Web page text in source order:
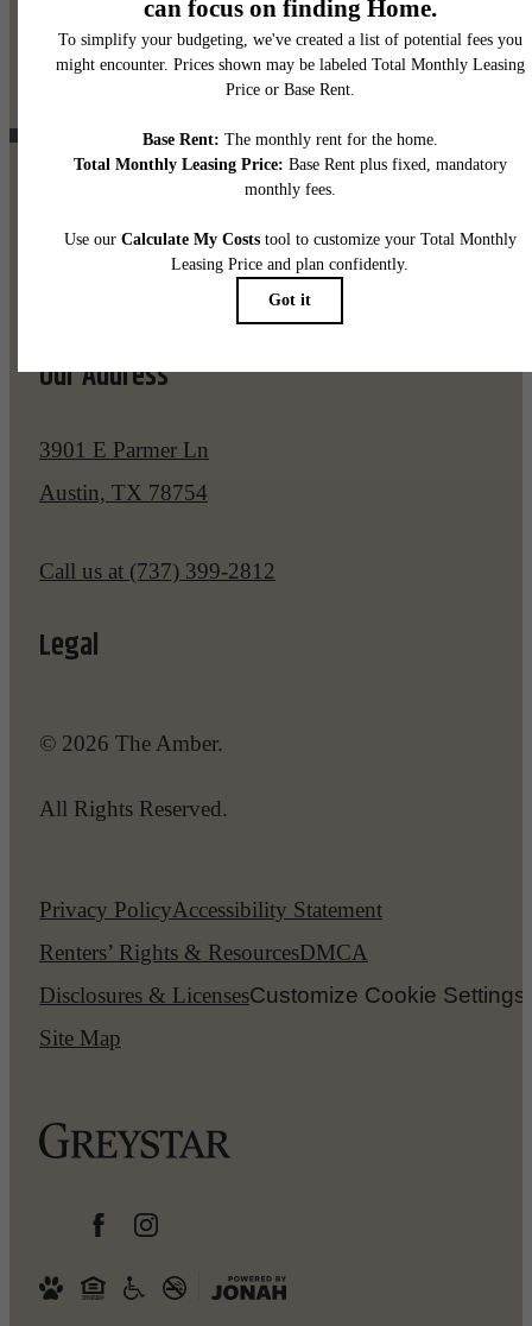
Contact Us View Gallery
Our Address
3901 E Parmer Ln
Austin, TX 78754
Call us at (737) 399-2812
Legal
© 2026 The Amber.
All Rights Reserved.
Privacy PolicyAccessibility Statement
Renters’ Rights & ResourcesDMCA
Disclosures & LicensesCustomize Cookie Settings
Site Map